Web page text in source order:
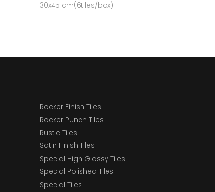
30x45 cm(6tiles/box)
Rocker Finish Tiles
Rocker Punch Tiles
Rustic Tiles
Satin Finish Tiles
Special High Glossy Tiles
Special Polished Tiles
Special Tiles